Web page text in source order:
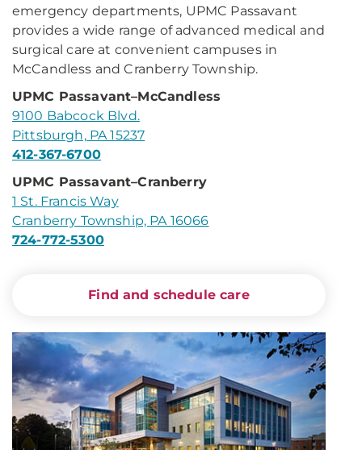
emergency departments, UPMC Passavant
provides a wide range of advanced medical and
surgical care at convenient campuses in
McCandless and Cranberry Township.
UPMC Passavant–McCandless
9100 Babcock Blvd.
Pittsburgh, PA 15237
412-367-6700
UPMC Passavant–Cranberry
1 St. Francis Way
Cranberry Township, PA 16066
724-772-5300
Find and schedule care